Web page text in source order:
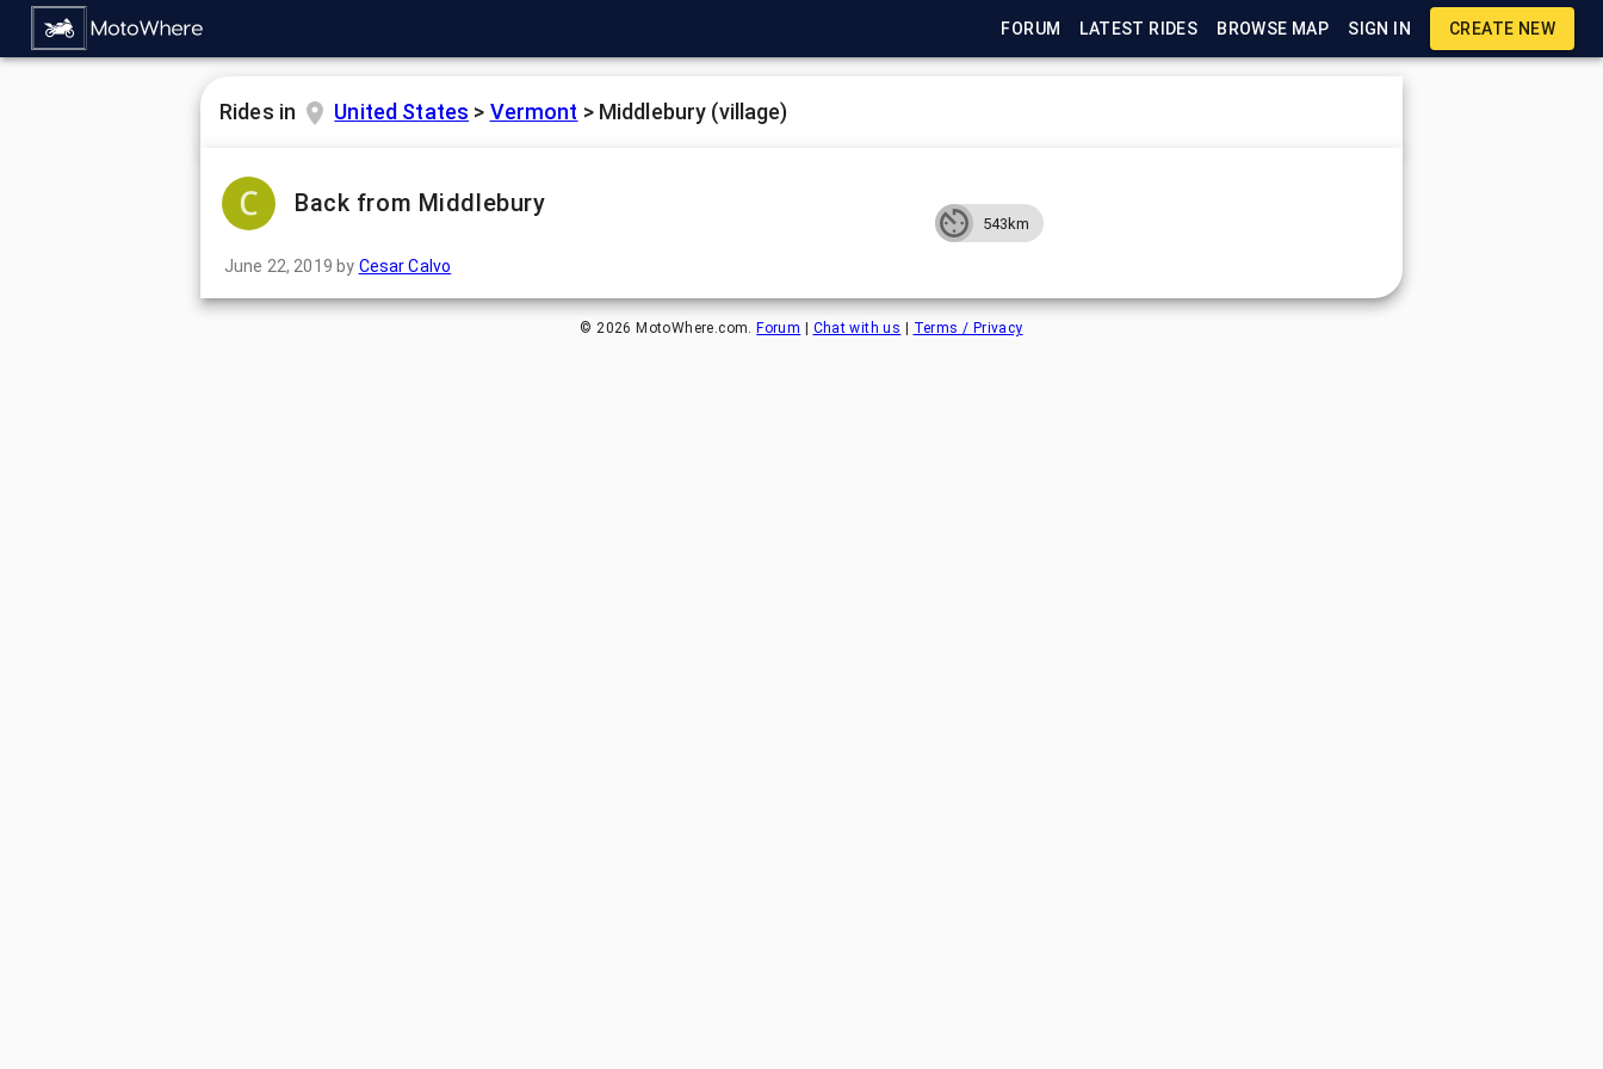
FORUM LATEST RIDES BROWSE MAP SIGN IN CREATE NEW
Rides in United States > Vermont > Middlebury (village)
Back from Middlebury
June 22, 2019 by Cesar Calvo
543km
©2026 MotoWhere.com. Forum Chat with us Terms / Privacy